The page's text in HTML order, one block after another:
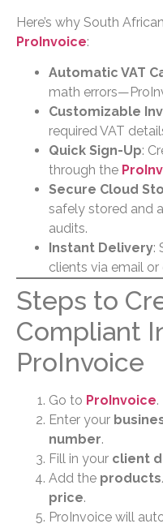
Here’s why South
ProInvoice:
Automatic VAT
math
Customizable
required VAT
Quick Sign-Up:
through the
Secure Cloud
safely stored and
audits.
Instant Delivery:
clients via email
Steps to
Compliant
ProInvoice
Go to ProInvoice.
Enter your
number.
Fill in your client
Add the
price.
ProInvoice will